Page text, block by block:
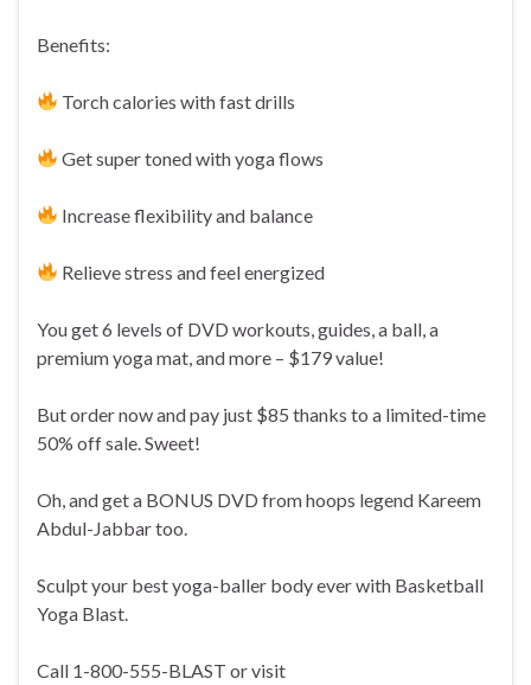
Benefits:
Torch calories with fast drills
Get super toned with yoga flows
Increase flexibility and balance
Relieve stress and feel energized
You get 6 levels of DVD workouts, guides, a ball, a
premium yoga mat, and more – $179 value!
But order now and pay just $85 thanks to a limited-time
50% off sale. Sweet!
Oh, and get a BONUS DVD from hoops legend Kareem
Abdul-Jabbar too.
Sculpt your best yoga-baller body ever with Basketball
Yoga Blast.
Call 1-800-555-BLAST or visit